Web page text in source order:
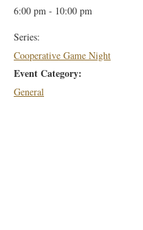
6:00 pm - 10:00 pm
Series:
Cooperative Game Night
Event Category:
General